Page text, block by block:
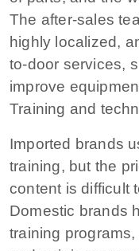
The after-sales
highly localized,
to-door services,
improve
Training and
Imported brands
training, but the
content is difficult
Domestic brands
training